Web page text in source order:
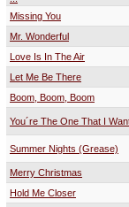
Missing You
Mr. Wonderful
Love Is In The Air
Let Me Be There
Boom, Boom, Boom
You´re The One That I
Summer Nights (Grease)
Merry Christmas
Hold Me Closer